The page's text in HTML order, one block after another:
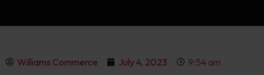
Williams Commerce July 4, 2023 9:54 am